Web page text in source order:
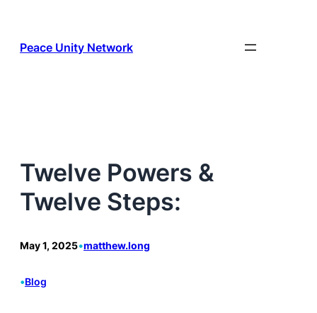
content
Peace Unity Network
Twelve Powers &
Twelve Steps:
May 1, 2025•matthew.long
•Blog